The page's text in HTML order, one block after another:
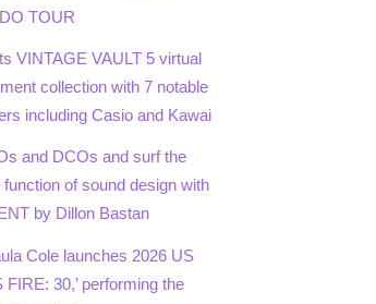
TOUR
VINTAGE VAULT 5 virtual
collection with 7 notable
including Casio and Kawai
and DCOs and surf the
of sound design with
by Dillon Bastan
Cole launches 2026 US
FIRE: 30,’ performing the